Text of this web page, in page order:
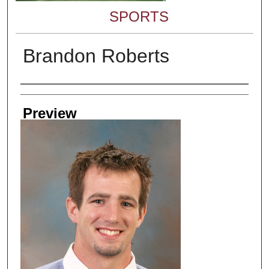
SPORTS
Brandon Roberts
Creator
Preview